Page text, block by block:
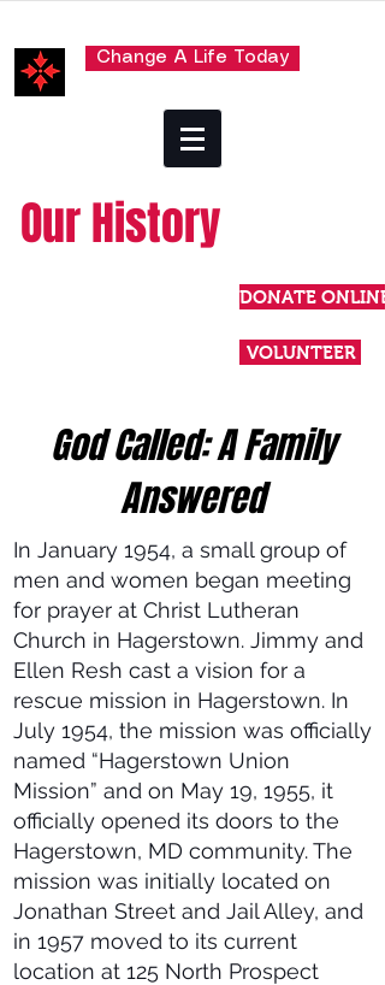
Change A Life Today
Our History
DONATE ONLINE
VOLUNTEER
God Called: A Family
Answered
In January 1954, a small group of
men and women began meeting
for prayer at Christ Lutheran
Church in Hagerstown. Jimmy and
Ellen Resh cast a vision for a
rescue mission in Hagerstown. In
July 1954, the mission was officially
named “Hagerstown Union
Mission” and on May 19, 1955, it
officially opened its doors to the
Hagerstown, MD community. The
mission was initially located on
Jonathan Street and Jail Alley, and
in 1957 moved to its current
location at 125 North Prospect